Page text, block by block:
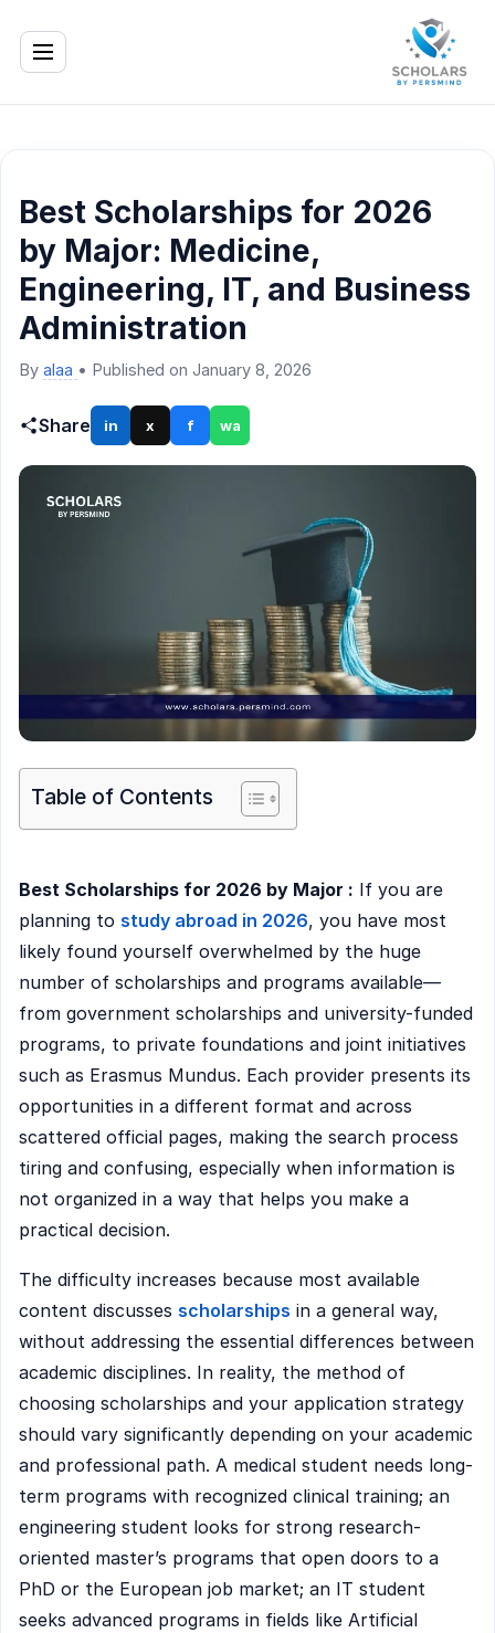
Best Scholarships for 2026
by Major: Medicine,
Engineering, IT, and Business
Administration
By alaa • Published on January 8, 2026
Share in x f wa
Table of Contents
Best Scholarships for 2026 by Major : If you are
planning to study abroad in 2026, you have most
likely found yourself overwhelmed by the huge
number of scholarships and programs available—
from government scholarships and university-funded
programs, to private foundations and joint initiatives
such as Erasmus Mundus. Each provider presents its
opportunities in a different format and across
scattered official pages, making the search process
tiring and confusing, especially when information is
not organized in a way that helps you make a
practical decision.
The difficulty increases because most available
content discusses scholarships in a general way,
without addressing the essential differences between
academic disciplines. In reality, the method of
choosing scholarships and your application strategy
should vary significantly depending on your academic
and professional path. A medical student needs long-
term programs with recognized clinical training; an
engineering student looks for strong research-
oriented master’s programs that open doors to a
PhD or the European job market; an IT student
seeks advanced programs in fields like Artificial